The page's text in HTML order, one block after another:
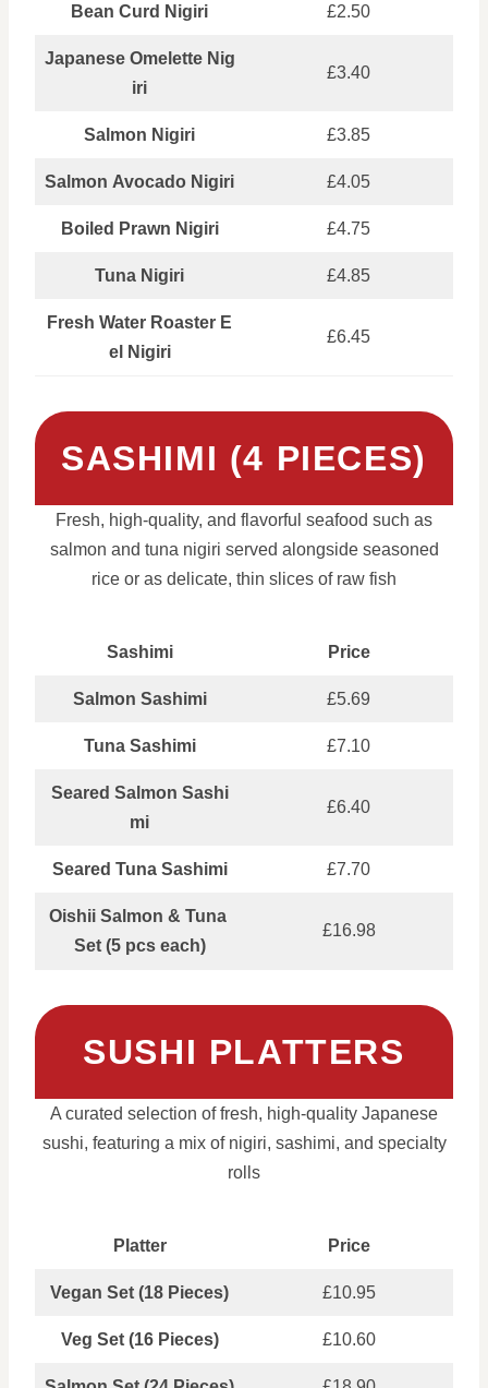
Bean Curd Nigiri £2.50
Japanese Omelette Nig
iri
£3.40
Salmon Nigiri £3.85
Salmon Avocado Nigiri £4.05
Boiled Prawn Nigiri £4.75
Tuna Nigiri £4.85
Fresh Water Roaster E
el Nigiri
£6.45
SASHIMI (4 PIECES)
Fresh, high-quality, and flavorful seafood such as
salmon and tuna nigiri served alongside seasoned
rice or as delicate, thin slices of raw fish
Sashimi Price
Salmon Sashimi £5.69
Tuna Sashimi £7.10
Seared Salmon Sashi
mi
£6.40
Seared Tuna Sashimi £7.70
Oishii Salmon & Tuna
Set (5 pcs each)
£16.98
SUSHI PLATTERS
A curated selection of fresh, high-quality Japanese
sushi, featuring a mix of nigiri, sashimi, and specialty
rolls
Platter Price
Vegan Set (18 Pieces) £10.95
Veg Set (16 Pieces) £10.60